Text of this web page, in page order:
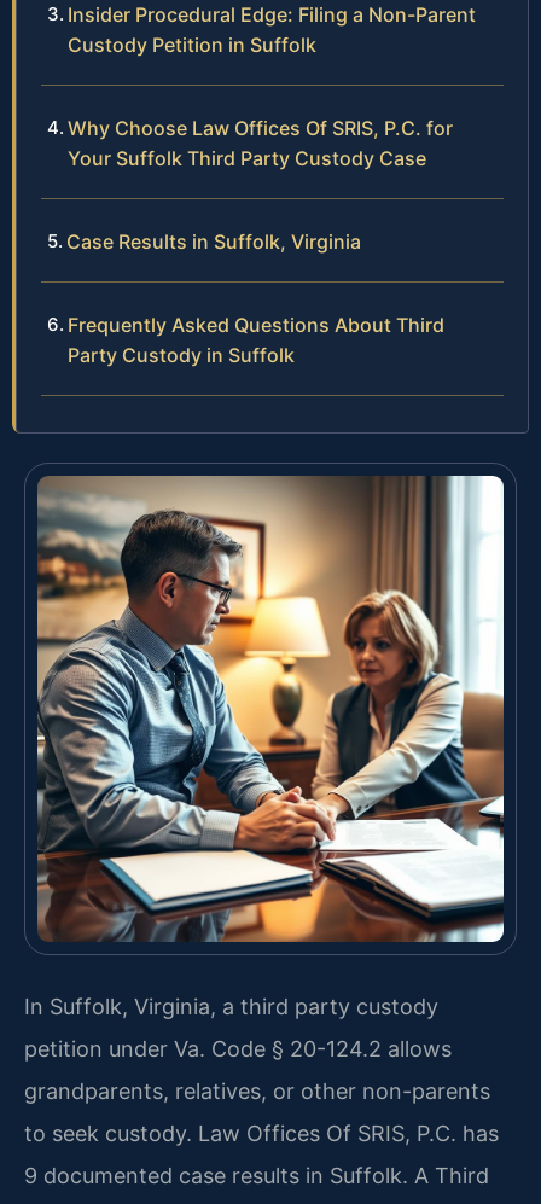
Insider Procedural Edge: Filing a Non-Parent
Custody Petition in Suffolk
Why Choose Law Offices Of SRIS, P.C. for
Your Suffolk Third Party Custody Case
Case Results in Suffolk, Virginia
Frequently Asked Questions About Third
Party Custody in Suffolk
In Suffolk, Virginia, a third party custody
petition under Va. Code § 20-124.2 allows
grandparents, relatives, or other non-parents
to seek custody. Law Offices Of SRIS, P.C. has
9 documented case results in Suffolk. A Third